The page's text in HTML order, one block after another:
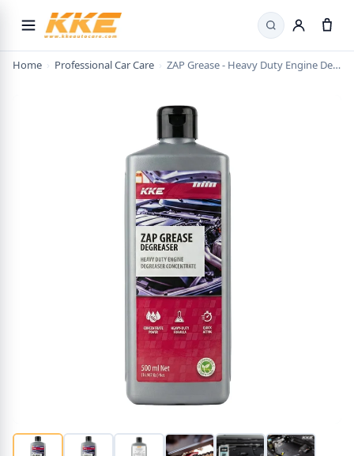
Search
Home › Professional Car Care › ZAP Grease - Heavy Duty Engine Degreaser Concentrate | Car Degreaser DIY | Tyre Cleaner